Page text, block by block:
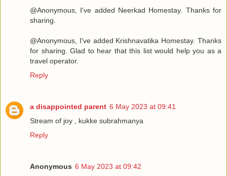
@Anonymous, I've added Neerkad Homestay. Thanks for
sharing.
@Anonymous, I've added Krishnavatika Homestay. Thanks
for sharing. Glad to hear that this list would help you as a
travel operator.
Reply
a disappointed parent 6 May 2023 at 09:41
Stream of joy , kukke subrahmanya
Reply
Anonymous 6 May 2023 at 09:42